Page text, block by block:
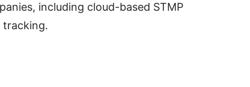
including cloud-based STMP
tracking.